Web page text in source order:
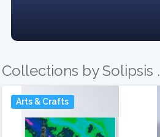
Collections by Solipsis .
Arts & Crafts